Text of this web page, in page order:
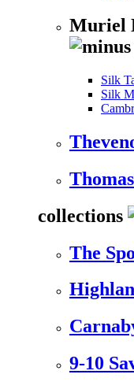
Muriel
Silk
Silk
collections
The
9-10